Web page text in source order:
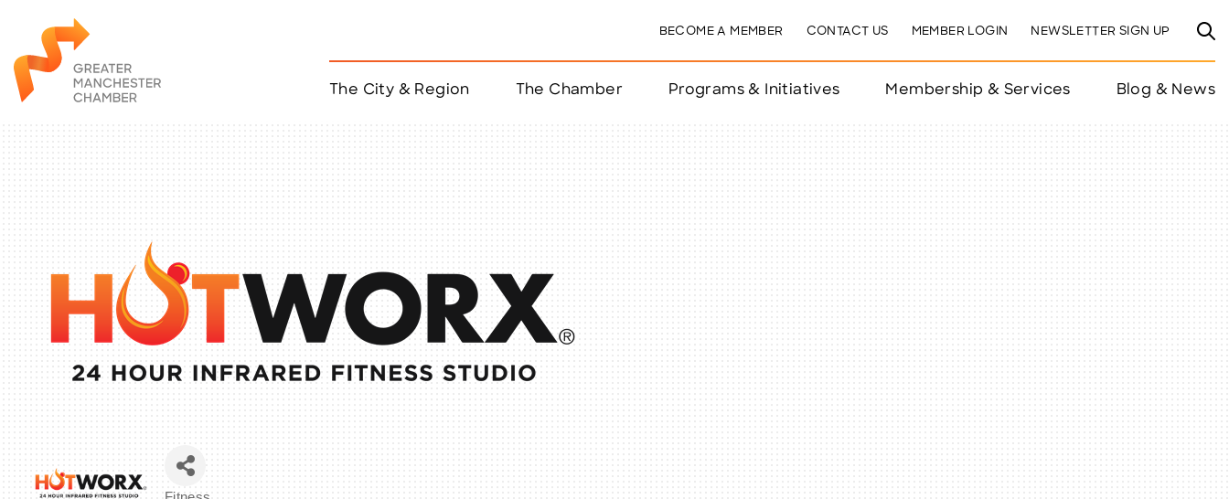
BECOME A MEMBER CONTACT US MEMBER LOGIN NEWSLETTER SIGN UP
The City & Region The Chamber
Citizen of the Year
Taco Tour Manchester
Programs & Initiatives Membership & Services Blog & News